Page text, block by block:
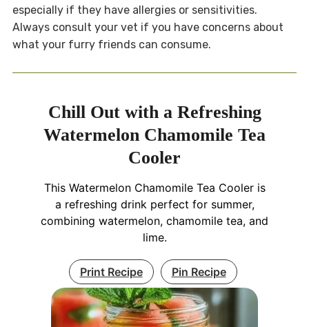
especially if they have allergies or sensitivities.
Always consult your vet if you have concerns about
what your furry friends can consume.
Chill Out with a Refreshing
Watermelon Chamomile Tea
Cooler
This Watermelon Chamomile Tea Cooler is
a refreshing drink perfect for summer,
combining watermelon, chamomile tea, and
lime.
Print Recipe Pin Recipe